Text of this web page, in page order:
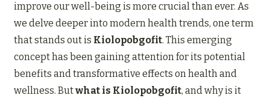
improve our well-being is more crucial than ever. As
we delve deeper into modern health trends, one term
that stands out is Kiolopobgofit. This emerging
concept has been gaining attention for its potential
benefits and transformative effects on health and
wellness. Butwhat is Kiolopobgofit, and why is it